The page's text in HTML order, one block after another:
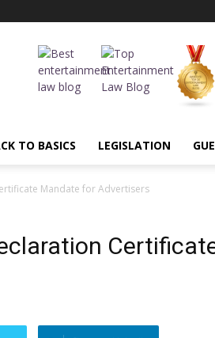
TO BASICS LEGISLATION
Mandate for Advertisers